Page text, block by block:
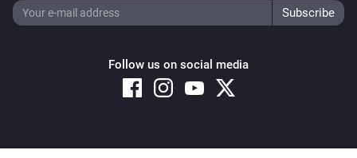
Follow us on social media